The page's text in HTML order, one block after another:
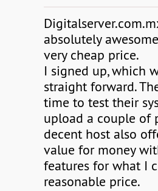
absolutely
very cheap price.
I signed up, which
straight forward.
time to test their
upload a couple of
decent host also
value for money
features for what I
reasonable price.